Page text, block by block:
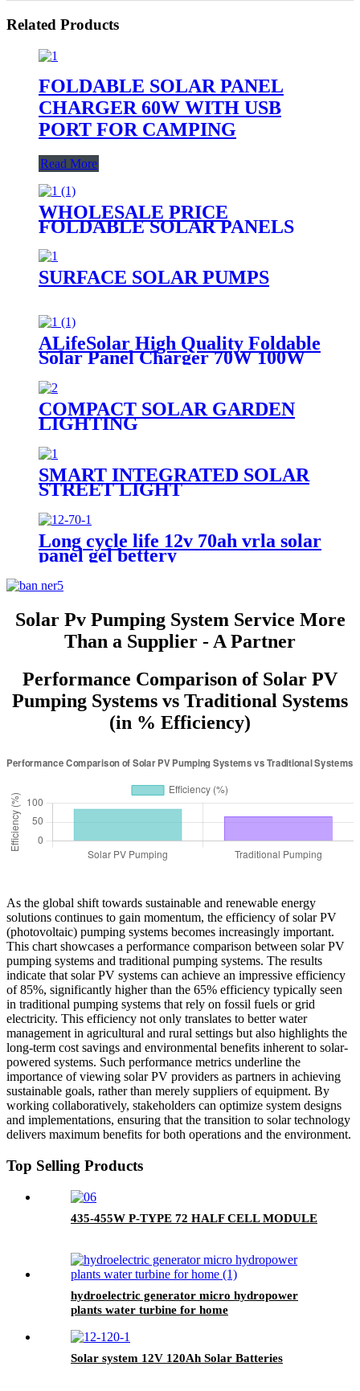
Related Products
FOLDABLE SOLAR PANEL
CHARGER 60W WITH USB
PORT FOR CAMPING
Read More
WHOLESALE PRICE
FOLDABLE SOLAR PANELS
PANEL BAG FOR MOBILE
PHONE
SURFACE SOLAR PUMPS
ALifeSolar High Quality Foldable
Solar Panel Charger 70W 100W
Mono Folding Solar Panel With
Charge Controller
COMPACT SOLAR GARDEN
LIGHTING
SMART INTEGRATED SOLAR
STREET LIGHT
Long cycle life 12v 70ah vrla solar
panel gel bettery
Solar Pv Pumping System Service More
Than a Supplier - A Partner
Performance Comparison of Solar PV
Pumping Systems vs Traditional Systems
(in % Efficiency)
As the global shift towards sustainable and renewable energy
solutions continues to gain momentum, the efficiency of solar PV
(photovoltaic) pumping systems becomes increasingly important.
This chart showcases a performance comparison between solar PV
pumping systems and traditional pumping systems. The results
indicate that solar PV systems can achieve an impressive efficiency
of 85%, significantly higher than the 65% efficiency typically seen
in traditional pumping systems that rely on fossil fuels or grid
electricity. This efficiency not only translates to better water
management in agricultural and rural settings but also highlights the
long-term cost savings and environmental benefits inherent to solar-
powered systems. Such performance metrics underline the
importance of viewing solar PV providers as partners in achieving
sustainable goals, rather than merely suppliers of equipment. By
working collaboratively, stakeholders can optimize system designs
and implementations, ensuring that the transition to solar technology
delivers maximum benefits for both operations and the environment.
Top Selling Products
435-455W P-TYPE 72 HALF CELL MODULE
hydroelectric generator micro hydropower
plants water turbine for home
Solar system 12V 120Ah Solar Batteries